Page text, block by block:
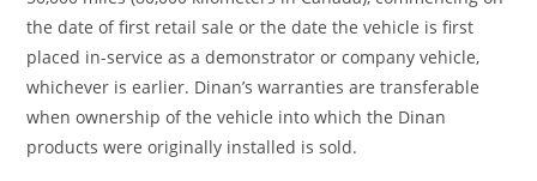
the date of first retail sale or the date the vehicle is first
placed in-service as a demonstrator or company vehicle,
whichever is earlier. Dinan’s warranties are transferable
when ownership of the vehicle into which the Dinan
products were originally installed is sold.